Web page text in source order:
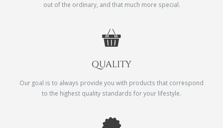
out of the ordinary, and that much more special.
QUALITY
Our goal is to always provide you with products that correspond
to the highest quality standards for your lifestyle.